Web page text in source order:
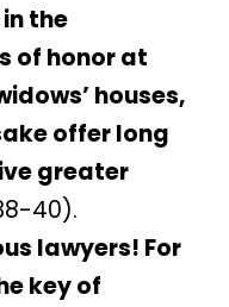
the
of honor at
houses,
offer long
greater
40).
lawyers! For
key of